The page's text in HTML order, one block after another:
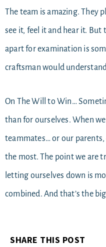
The team is amazing. They
see it, feel it and hear it. But
apart for examination is
craftsman would
On The Will to Win…
than for ourselves. When
teammates… or our parents,
the most. The point we are
letting ourselves down is
combined. And that’s the
SHARE THIS POST